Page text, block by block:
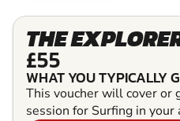
THE
£55
WHAT YOU TYPICALLY
This voucher will cover or
session for Surfing in your